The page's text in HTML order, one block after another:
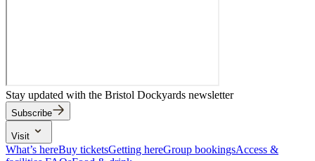
Stay updated with the Bristol Dockyards newsletter
Subscribe
Visit
What’s hereBuy ticketsGetting hereGroup bookingsAccess &